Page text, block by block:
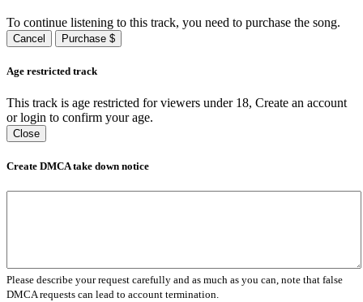
To continue listening to this track, you need to purchase the song.
Cancel Purchase $
Age restricted track
This track is age restricted for viewers under 18, Create an account
or login to confirm your age.
Close
Create DMCA take down notice
Please describe your request carefully and as much as you can, note that false
DMCA requests can lead to account termination.